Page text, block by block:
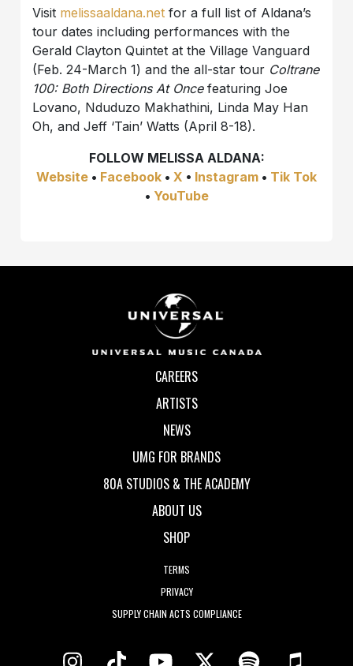
Visit melissaaldana.net for a full list of Aldana’s
tour dates including performances with the
Gerald Clayton Quintet at the Village Vanguard
(Feb. 24-March 1) and the all-star tour Coltrane
100: Both Directions At Oncefeaturing Joe
Lovano, Nduduzo Makhathini, Linda May Han
Oh, and Jeff ‘Tain’ Watts (April 8-18).
FOLLOW MELISSA ALDANA:
Website • Facebook • X • Instagram • Tik Tok
• YouTube
CAREERS
ARTISTS
NEWS
UMG FOR BRANDS
80A STUDIOS & THE ACADEMY
ABOUT US
SHOP
TERMS
PRIVACY
SUPPLY CHAIN ACTS COMPLIANCE